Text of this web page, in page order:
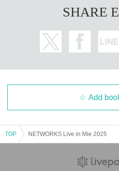
SHARE
Add
TOP NETWORKS Live in Mie 2025